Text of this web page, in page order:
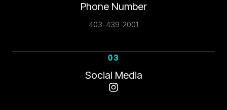
Phone Number
403-439-2001
03
Social Media